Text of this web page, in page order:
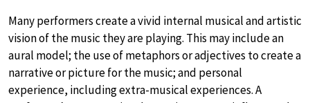
Many performers create a vivid internal musical and artistic
vision of the music they are playing. This may include an
aural model; the use of metaphors or adjectives to create a
narrative or picture for the music; and personal
experience, including extra-musical experiences. A